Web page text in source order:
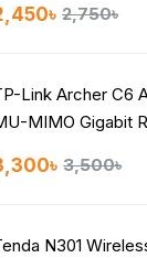
Continue
2,750৳
Link Archer C6
MIMO Gigabit
3,500৳
N301